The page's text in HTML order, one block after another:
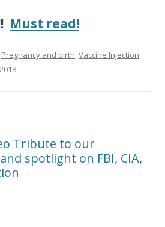
Must read!
Pregnancy and birth,Vaccine Injection
.
Tribute to our
spotlight on FBI, CIA,